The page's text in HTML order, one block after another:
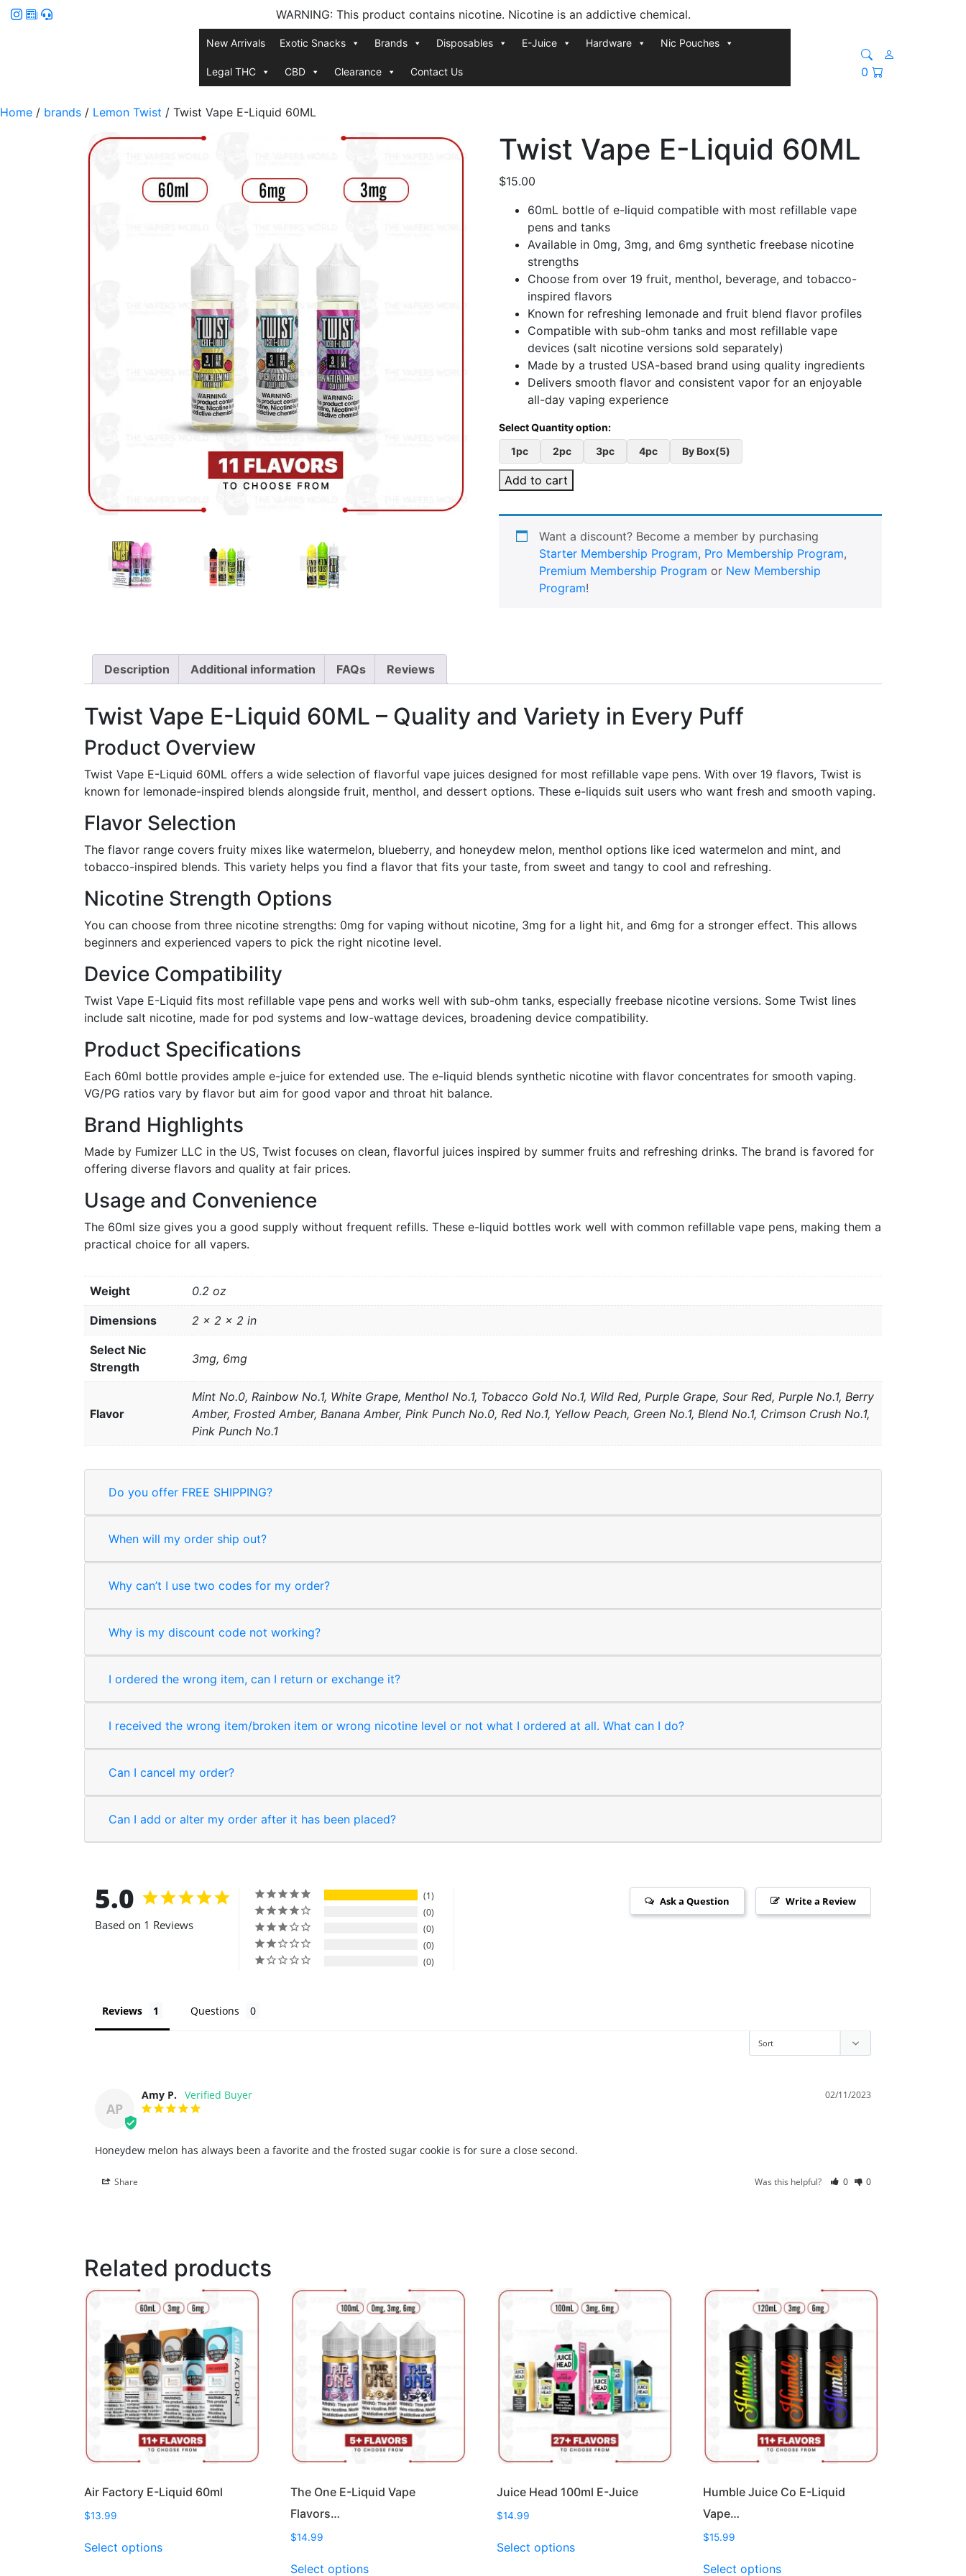
WARNING: This product contains nicotine. Nicotine is an addictive chemical.
New Arrivals Exotic Snacks Brands Disposables E-Juice Hardware Nic Pouches
Legal THC CBD Clearance Contact Us 0
Home / brands / Lemon Twist / Twist Vape E-Liquid 60ML
Twist Vape E-Liquid 60ML
$15.00
60mL bottle of e-liquid compatible with most refillable vape
pens and tanks
Available in 0mg, 3mg, and 6mg synthetic freebase nicotine
strengths
Choose from over 19 fruit, menthol, beverage, and tobacco-
inspired flavors
Known for refreshing lemonade and fruit blend flavor profiles
Compatible with sub-ohm tanks and most refillable vape
devices (salt nicotine versions sold separately)
Made by a trusted USA-based brand using quality ingredients
Delivers smooth flavor and consistent vapor for an enjoyable
all-day vaping experience
1pc 2pc 3pc 4pc By Box(5)
Add to cart
Want a discount? Become a member by purchasing
Starter Membership Program, Pro Membership Program,
Premium Membership Program or New Membership
Program!
Description Additional information FAQs Reviews
Twist Vape E-Liquid 60ML – Quality and Variety in Every Puff
Product Overview
Twist Vape E-Liquid 60ML offers a wide selection of flavorful vape juices designed for most refillable vape pens. With over 19 flavors, Twist is
known for lemonade-inspired blends alongside fruit, menthol, and dessert options. These e-liquids suit users who want fresh and smooth vaping.
Flavor Selection
The flavor range covers fruity mixes like watermelon, blueberry, and honeydew melon, menthol options like iced watermelon and mint, and
tobacco-inspired blends. This variety helps you find a flavor that fits your taste, from sweet and tangy to cool and refreshing.
Nicotine Strength Options
You can choose from three nicotine strengths: 0mg for vaping without nicotine, 3mg for a light hit, and 6mg for a stronger effect. This allows
beginners and experienced vapers to pick the right nicotine level.
Device Compatibility
Twist Vape E-Liquid fits most refillable vape pens and works well with sub-ohm tanks, especially freebase nicotine versions. Some Twist lines
include salt nicotine, made for pod systems and low-wattage devices, broadening device compatibility.
Product Specifications
Each 60ml bottle provides ample e-juice for extended use. The e-liquid blends synthetic nicotine with flavor concentrates for smooth vaping.
VG/PG ratios vary by flavor but aim for good vapor and throat hit balance.
Brand Highlights
Made by Fumizer LLC in the US, Twist focuses on clean, flavorful juices inspired by summer fruits and refreshing drinks. The brand is favored for
offering diverse flavors and quality at fair prices.
Usage and Convenience
The 60ml size gives you a good supply without frequent refills. These e-liquid bottles work well with common refillable vape pens, making them a
practical choice for all vapers.
Weight 0.2 oz
Dimensions 2 × 2 × 2 in
Select Nic
Strength
3mg, 6mg
Flavor
Mint No.0, Rainbow No.1, White Grape, Menthol No.1, Tobacco Gold No.1, Wild Red, Purple Grape, Sour Red, Purple No.1, Berry
Amber, Frosted Amber, Banana Amber, Pink Punch No.0, Red No.1, Yellow Peach, Green No.1, Blend No.1, Crimson Crush No.1,
Pink Punch No.1
Do you offer FREE SHIPPING?
When will my order ship out?
Why can’t I use two codes for my order?
Why is my discount code not working?
I ordered the wrong item, can I return or exchange it?
I received the wrong item/broken item or wrong nicotine level or not what I ordered at all. What can I do?
Can I cancel my order?
Can I add or alter my order after it has been placed?
5.0
Based on 1 Reviews
1
0
0
0
0
Write a Review
Ask a Question
Reviews Questions
AP
02/11/2023
Amy P.
Honeydew melon has always been a favorite and the frosted sugar cookie is for sure a close second.
Share Was this helpful? 0 0
Related products
Air Factory E-Liquid 60ml
$13.99
Select optionsproduct
The One E-Liquid Vape
Flavors…
$14.99
Select options
Juice Head 100ml E-Juice
$14.99
Select optionsproduct
Humble Juice Co E-Liquid
Vape…
$15.99
Select options